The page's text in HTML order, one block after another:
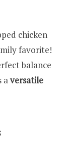
chicken
favorite!
balance
aversatile